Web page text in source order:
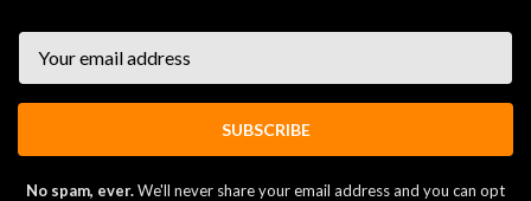
SUBSCRIBE
No spam, ever.We'll never share your email address and you can opt